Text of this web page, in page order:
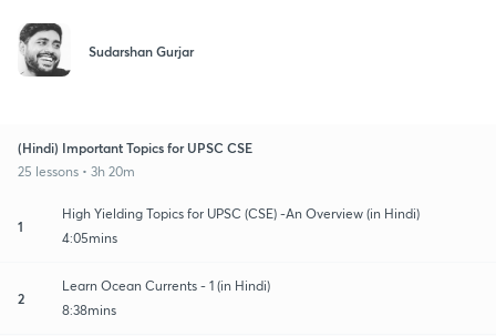
Sudarshan Gurjar
(Hindi) Important Topics for UPSC CSE
25 lessons • 3h 20m
1
High Yielding Topics for UPSC (CSE) -An Overview (in Hindi)
4:05mins
2
Learn Ocean Currents - 1 (in Hindi)
8:38mins